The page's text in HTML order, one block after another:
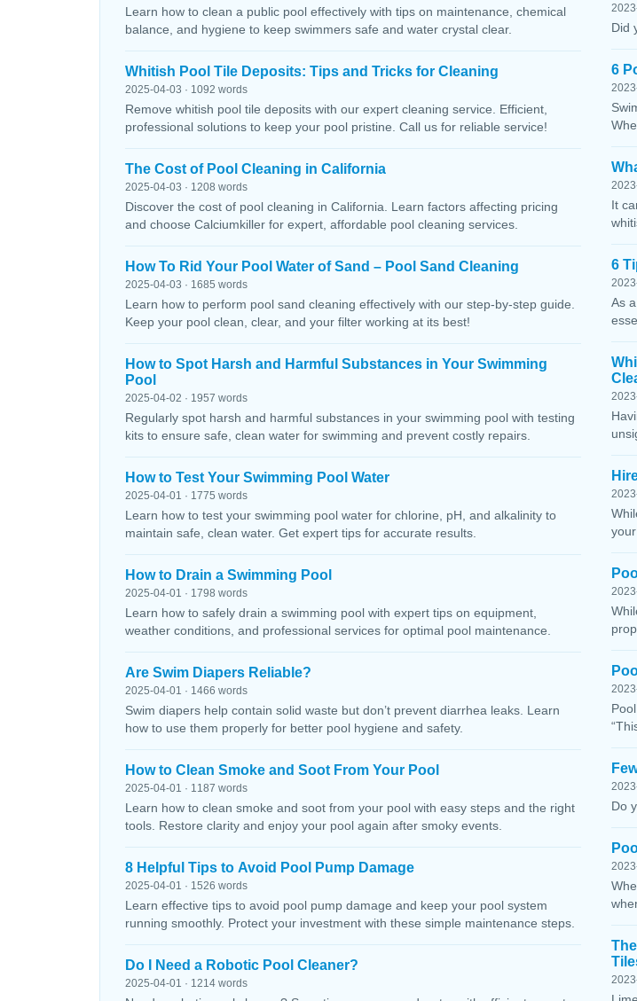
Learn how to clean a public pool effectively with tips on maintenance, chemical
balance, and hygiene to keep swimmers safe and water crystal clear.
Whitish Pool Tile Deposits: Tips and Tricks for Cleaning
2025-04-03 · 1092 words
Remove whitish pool tile deposits with our expert cleaning service. Efficient,
professional solutions to keep your pool pristine. Call us for reliable service!
The Cost of Pool Cleaning in California
2025-04-03 · 1208 words
Discover the cost of pool cleaning in California. Learn factors affecting pricing
and choose Calciumkiller for expert, affordable pool cleaning services.
How To Rid Your Pool Water of Sand – Pool Sand Cleaning
2025-04-03 · 1685 words
Learn how to perform pool sand cleaning effectively with our step-by-step guide.
Keep your pool clean, clear, and your filter working at its best!
How to Spot Harsh and Harmful Substances in Your Swimming
Pool
2025-04-02 · 1957 words
Regularly spot harsh and harmful substances in your swimming pool with testing
kits to ensure safe, clean water for swimming and prevent costly repairs.
How to Test Your Swimming Pool Water
2025-04-01 · 1775 words
Learn how to test your swimming pool water for chlorine, pH, and alkalinity to
maintain safe, clean water. Get expert tips for accurate results.
How to Drain a Swimming Pool
2025-04-01 · 1798 words
Learn how to safely drain a swimming pool with expert tips on equipment,
weather conditions, and professional services for optimal pool maintenance.
Are Swim Diapers Reliable?
2025-04-01 · 1466 words
Swim diapers help contain solid waste but don’t prevent diarrhea leaks. Learn
how to use them properly for better pool hygiene and safety.
How to Clean Smoke and Soot From Your Pool
2025-04-01 · 1187 words
Learn how to clean smoke and soot from your pool with easy steps and the right
tools. Restore clarity and enjoy your pool again after smoky events.
8 Helpful Tips to Avoid Pool Pump Damage
2025-04-01 · 1526 words
Learn effective tips to avoid pool pump damage and keep your pool system
running smoothly. Protect your investment with these simple maintenance steps.
Do I Need a Robotic Pool Cleaner?
2025-04-01 · 1214 words
Did
6
It
6
As
Do